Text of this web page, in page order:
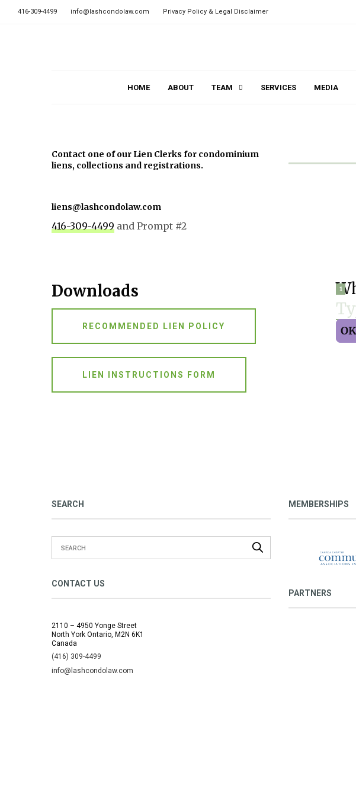
416-309-4499 info@lashcondolaw.com Privacy Policy & Legal Disclaimer
HOME ABOUT TEAM SERVICES MEDIA
Contact one of our Lien Clerks for condominium
liens, collections and registrations.
liens@lashcondolaw.com
416-309-4499 and Prompt #2
Downloads
RECOMMENDED LIEN POLICY
LIEN INSTRUCTIONS FORM
SEARCH
CONTACT US
2110 – 4950 Yonge Street
North York Ontario, M2N 6K1
Canada
(416) 309-4499
info@lashcondolaw.com
MEMBERSHIPS
PARTNERS